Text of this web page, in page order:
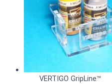
VERTIGO GripLine™